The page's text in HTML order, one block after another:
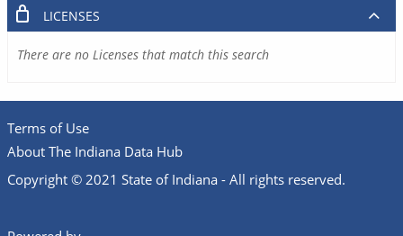
LICENSES
There are no Licenses that match this search
Terms of Use
About The Indiana Data Hub
Copyright © 2021 State of Indiana - All rights reserved.